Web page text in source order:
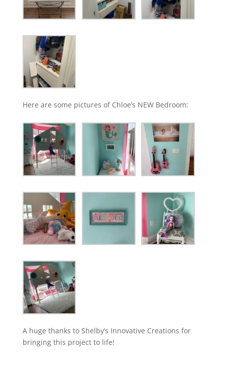
Here are some pictures of Chloe’s NEW Bedroom:
A huge thanks to Shelby’s Innovative Creations for
bringing this project to life!